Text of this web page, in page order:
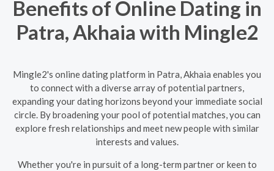
Benefits of Online Dating in
Patra, Akhaia with Mingle2
Mingle2's online dating platform in Patra, Akhaia enables you
to connect with a diverse array of potential partners,
expanding your dating horizons beyond your immediate social
circle. By broadening your pool of potential matches, you can
explore fresh relationships and meet new people with similar
interests and values.
Whether you're in pursuit of a long-term partner or keen to